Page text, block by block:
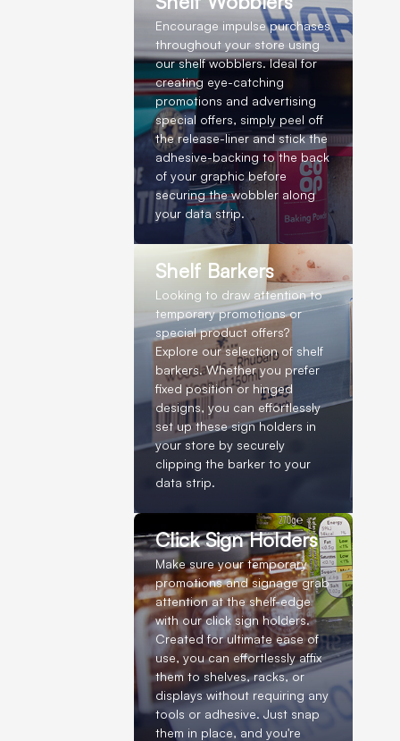
Encourage impulse purchases
throughout your store using
our shelf wobblers. Ideal for
creating eye-catching
promotions and advertising
special offers, simply peel off
the release-liner and stick the
adhesive-backing to the back
of your graphic before
securing the wobbler along
your data strip.
Shelf Barkers
Looking to draw attention to
temporary promotions or
special product offers?
Explore our selection of shelf
barkers. Whether you prefer
fixed position or hinged
designs, you can effortlessly
set up these sign holders in
your store by securely
clipping the barker to your
data strip.
Click Sign Holders
Make sure your temporary
promotions and signage grab
attention at the shelf-edge
with our click sign holders.
Created for ultimate ease of
use, you can effortlessly affix
them to shelves, racks, or
displays without requiring any
tools or adhesive. Just snap
them in place, and you're